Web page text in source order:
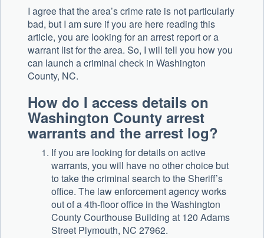
I agree that the area’s crime rate is not particularly
bad, but I am sure if you are here reading this
article, you are looking for an arrest report or a
warrant list for the area. So, I will tell you how you
can launch a criminal check in Washington
County, NC.
How do I access details on
Washington County arrest
warrants and the arrest log?
If you are looking for details on active
warrants, you will have no other choice but
to take the criminal search to the Sheriff’s
office. The law enforcement agency works
out of a 4th-floor office in the Washington
County Courthouse Building at 120 Adams
Street Plymouth, NC 27962.